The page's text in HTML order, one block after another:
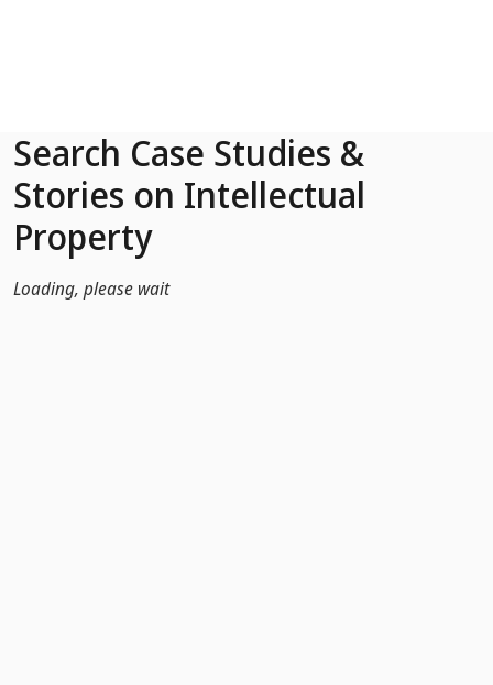
Search Case Studies &
Stories on Intellectual
Property
Loading, please wait